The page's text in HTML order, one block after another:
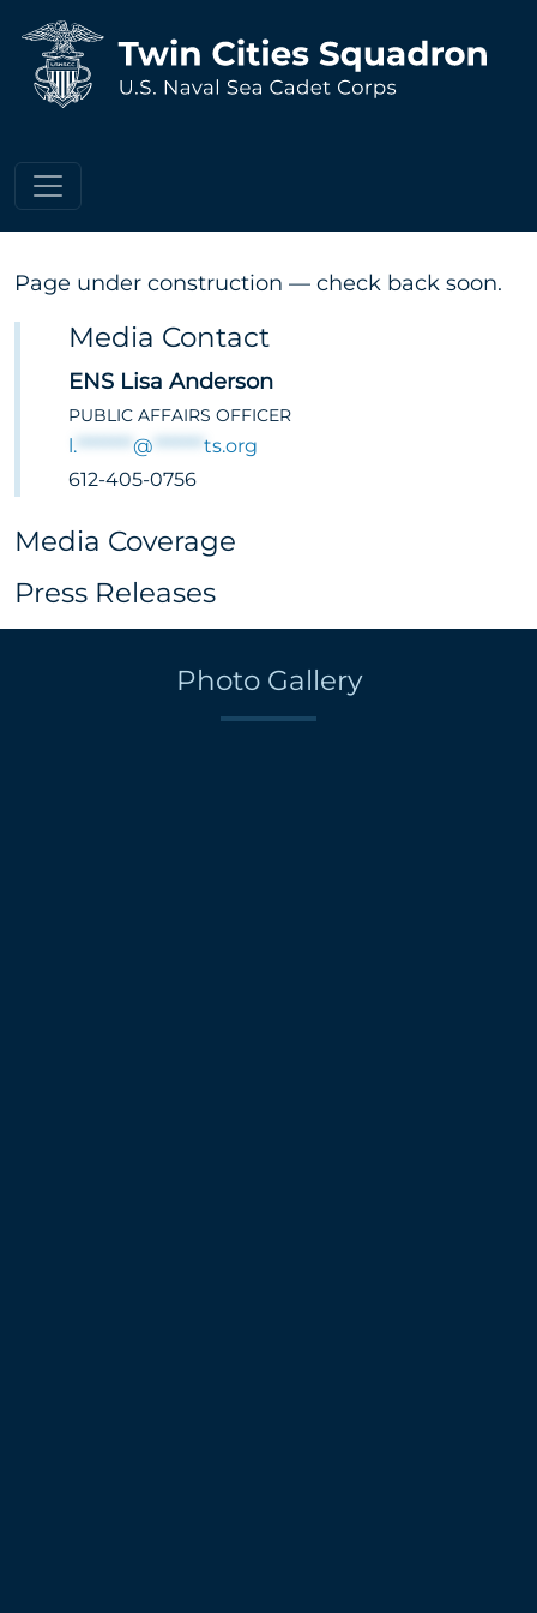
Press & Media
Page under construction — check back soon.
Media Contact
ENS Lisa Anderson
PUBLIC AFFAIRS OFFICER
l.******** @ ******* ts.org
612-405-0756
Media Coverage
Press Releases
Photo Gallery